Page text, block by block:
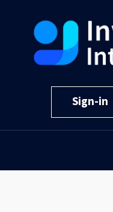
Sign-in